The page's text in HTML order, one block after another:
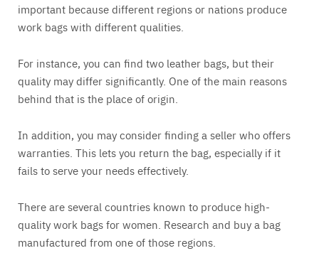
important because different regions or nations produce
work bags with different qualities.
For instance, you can find two leather bags, but their
quality may differ significantly. One of the main reasons
behind that is the place of origin.
In addition, you may consider finding a seller who offers
warranties. This lets you return the bag, especially if it
fails to serve your needs effectively.
There are several countries known to produce high-
quality work bags for women. Research and buy a bag
manufactured from one of those regions.